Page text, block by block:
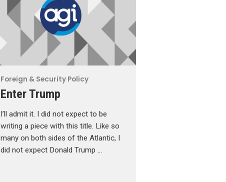
Foreign & Security Policy
Enter Trump
I’ll admit it. I did not expect to be
writing a piece with this title. Like so
many on both sides of the Atlantic, I
did not expect Donald Trump …